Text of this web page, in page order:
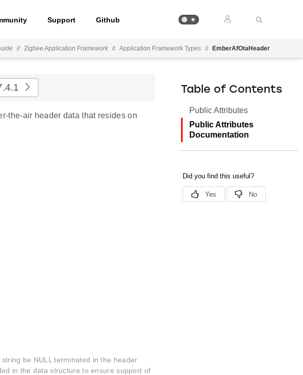
Support Github
// Zigbee Application Framework // Application Framework Types // EmberAfOtaHeader
the-air header data that resides on
be NULL terminated in the header
in the data structure to ensure support of
Table of Contents
Public Attributes
Public Attributes
Documentation